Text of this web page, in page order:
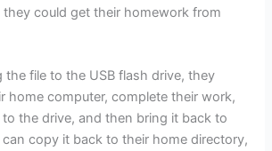
could get their homework from
the file to the USB flash drive, they
home computer, complete their work,
the drive, and then bring it back to
copy it back to their home directory,